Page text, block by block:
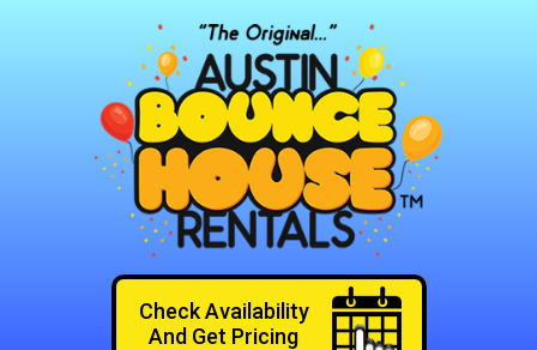
Check Availability
And Get Pricing